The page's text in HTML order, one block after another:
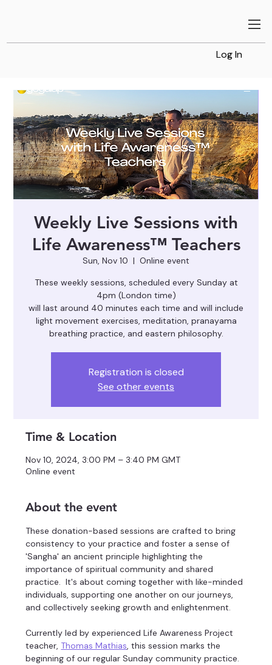
Log In
Weekly Live Sessions with
Life Awareness™ Teachers
Sun, Nov 10
  |
Online event
These weekly sessions, scheduled every Sunday at
4pm (London time)
will last around 40 minutes each time and will include
light movement exercises, meditation, pranayama
breathing practice, and eastern philosophy.
Registration is closed
See other events
Time & Location
Nov 10, 2024, 3:00 PM – 3:40 PM GMT
Online event
About the event
These donation-based sessions are crafted to bring
consistency to your practice and foster a sense of
'Sangha' an ancient principle highlighting the
importance of spiritual community and shared
practice.  It's about coming together with like-minded
individuals, supporting one another on our journeys,
and collectively seeking growth and enlightenment.
Currently led by experienced Life Awareness Project
teacher, Thomas Mathias, this session marks the
beginning of our regular Sunday community practice.